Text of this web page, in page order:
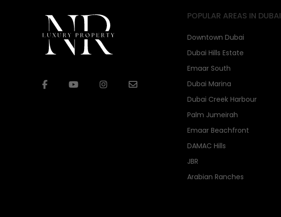
POPULAR AREAS IN DUBAI
Downtown Dubai
Dubai Hills Estate
Emaar South
Dubai Marina
Dubai Creek Harbour
Palm Jumeirah
Emaar Beachfront
DAMAC Hills
JBR
Arabian Ranches